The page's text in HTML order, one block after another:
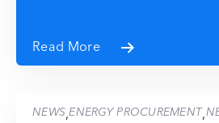
Read More
NEWS,ENERGY PROCUREMENT,